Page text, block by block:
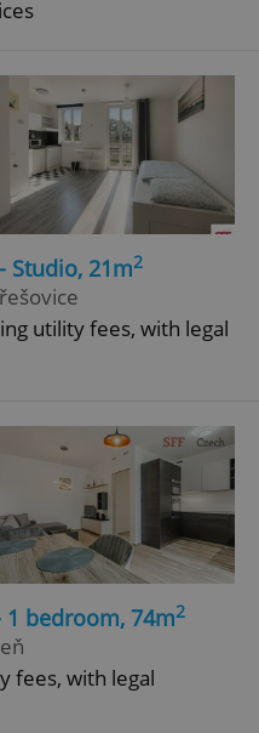
Studio, 21m2
utility fees, with legal
bedroom, 74m2
fees, with legal
core website
Provider
Domain
.expats.cz
.expats.cz
Google